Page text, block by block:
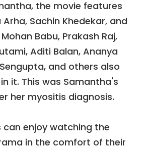
the movie features
Arha, Sachin Khedekar, and
Babu, Prakash Raj,
Aditi Balan, Ananya
and others also
it. This was Samantha's
her myositis diagnosis.
can enjoy watching the
in the comfort of their